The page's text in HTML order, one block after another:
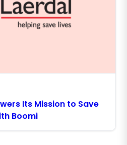
Its Mission to Save
Boomi